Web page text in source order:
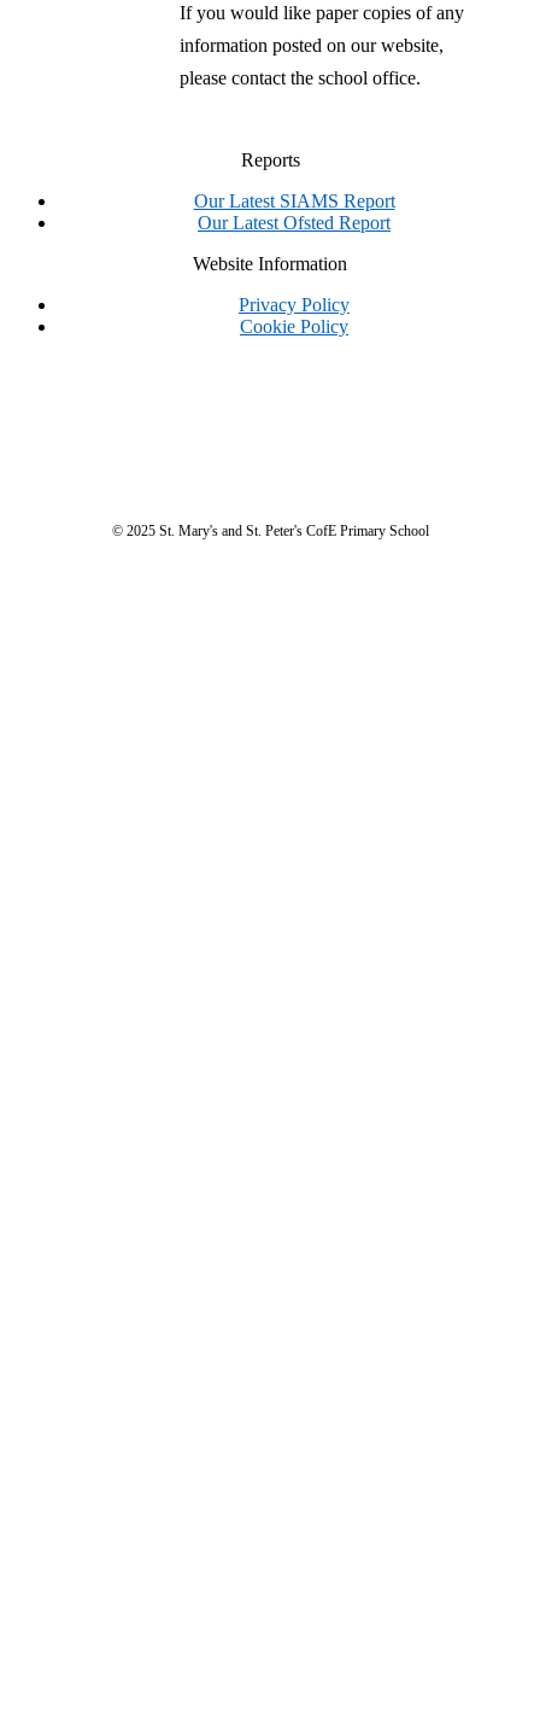
If you would like paper copies of any
information posted on our website,
please contact the school office.
Reports
Our Latest SIAMS Report
Our Latest Ofsted Report
Website Information
Privacy Policy
Cookie Policy
© 2025 St. Mary's and St. Peter's CofE Primary School